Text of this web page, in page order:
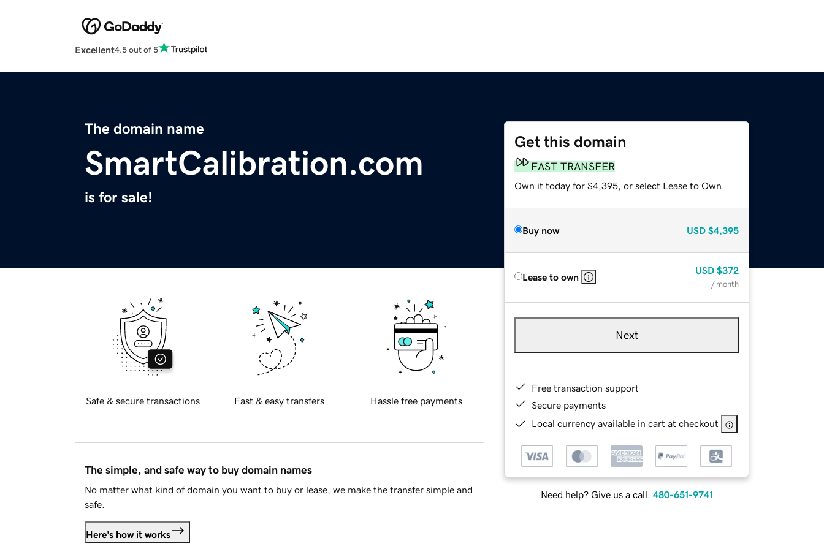
Excellent4.5 out of 5
The domain name
SmartCalibration.com
is for sale!
Get this domain
FAST TRANSFER
Own it today for $4,395, or select Lease to Own.
Buy now USD $4,395
Lease to own
USD $372
/ month
Next
Free transaction support
Secure payments
Local currency available in cart at checkout
Need help? Give us a call. 480-651-9741
Safe & secure transactions Fast & easy transfers Hassle free payments
The simple, and safe way to buy domain names
No matter what kind of domain you want to buy or lease, we make the transfer simple and
safe.
Here's how it works